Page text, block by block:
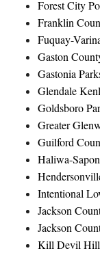
Forest City
Franklin
Fuquay-
Gaston
Gastonia
Glendale
Goldsboro
Greater
Guilford
Haliwa-
Intentional
Jackson
Jackson
Kill Devil